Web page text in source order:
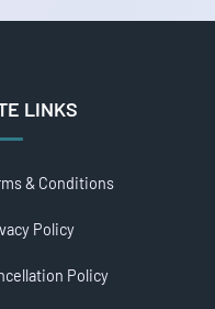
LINKS
& Conditions
Policy
Policy